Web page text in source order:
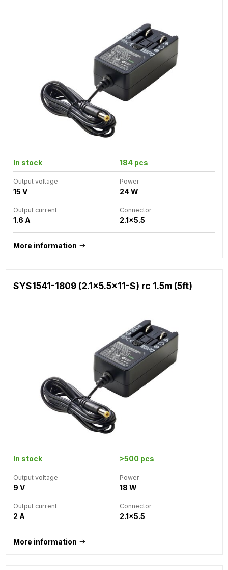
In stock 184 pcs
Output voltage
15 V
Power
24 W
Output current
1.6 A
Connector
2.1x5.5
More information
SYS1541-1809 (2.1x5.5x11-S) rc 1.5m (5ft)
In stock >500 pcs
Output voltage
9 V
Power
18 W
Output current
2 A
Connector
2.1x5.5
More information